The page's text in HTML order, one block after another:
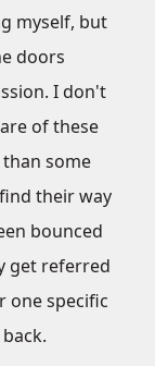
myself, but
doors
I don't
of these
some
their way
bounced
get referred
one specific